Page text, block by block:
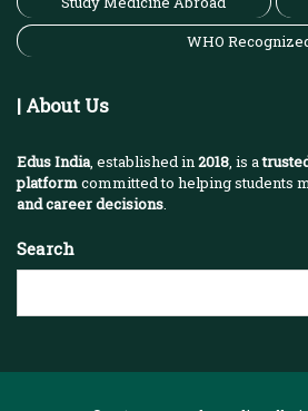
WHO
| About Us
Edus India, established in2018, is a
platformcommitted to helping students
and career decisions.
Search